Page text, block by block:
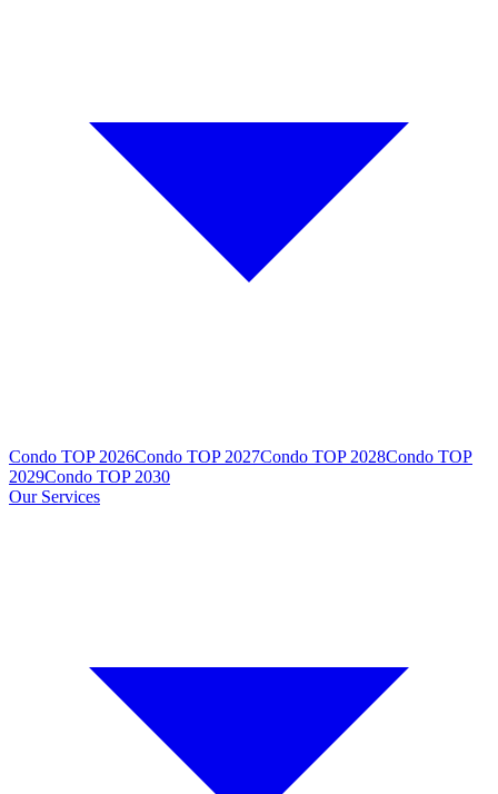
Condo TOP 2026Condo TOP 2027Condo TOP 2028Condo TOP
2029Condo TOP 2030
Our Services